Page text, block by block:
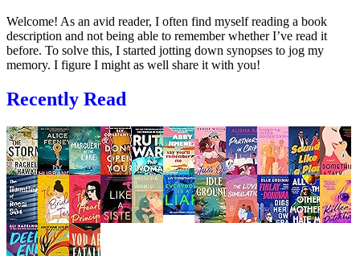
Welcome! As an avid reader, I often find myself reading a book
description and not being able to remember whether I’ve read it
before. To solve this, I started jotting down synopses to jog my
memory. I figure I might as well share it with you!
Recently Read